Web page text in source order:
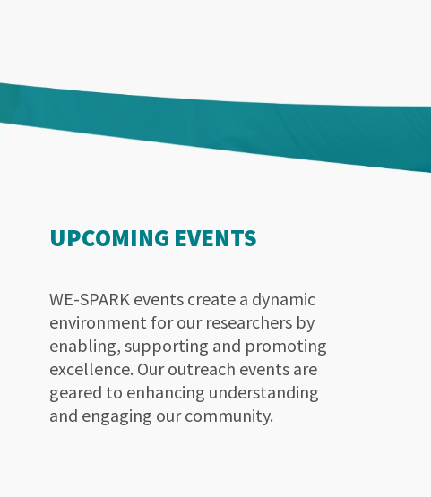
UPCOMING EVENTS
WE-SPARK events create a dynamic
environment for our researchers by
enabling, supporting and promoting
excellence. Our outreach events are
geared to enhancing understanding
and engaging our community.